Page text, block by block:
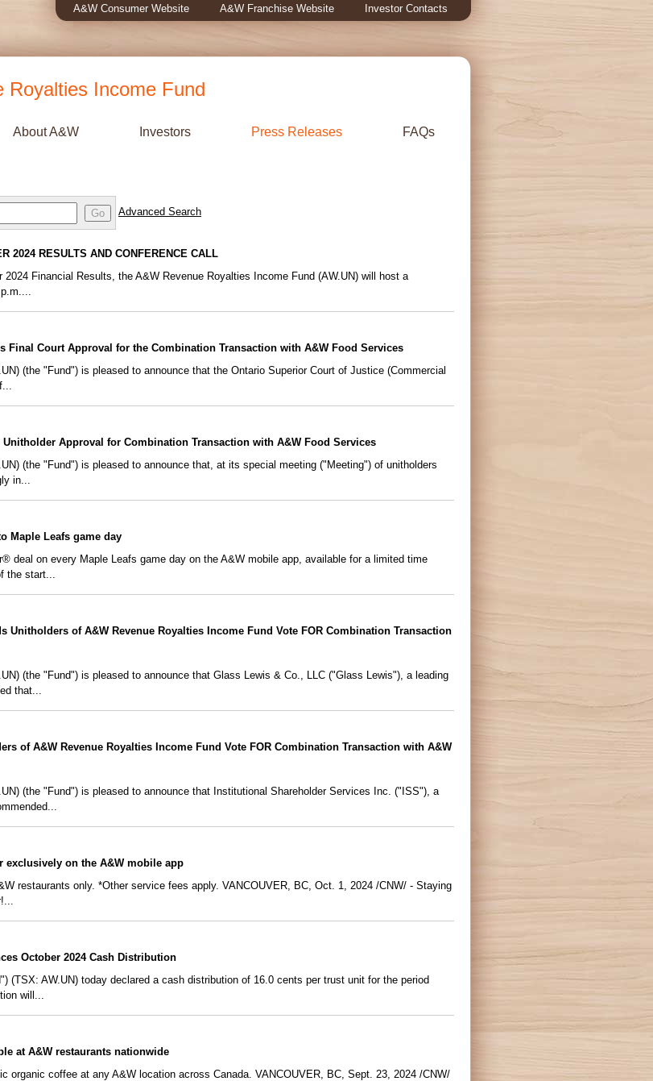
A&W Consumer Website A&W Franchise Website Investor Contacts
Royalties Income Fund
About A&W Investors Press Releases FAQs
Go
Advanced Search
2024 RESULTS AND CONFERENCE CALL
Financial Results, the A&W Revenue Royalties Income Fund (AW.UN) will host a
Final Court Approval for the Combination Transaction with A&W Food Services
(the "Fund") is pleased to announce that the Ontario Superior Court of Justice (Commercial
Approval for Combination Transaction with A&W Food Services
(the "Fund") is pleased to announce that, at its special meeting ("Meeting") of unitholders
in...
Maple Leafs game day
deal on every Maple Leafs game day on the A&W mobile app, available for a limited time
the start...
Unitholders of A&W Revenue Royalties Income Fund Vote FOR Combination Transaction
(the "Fund") is pleased to announce that Glass Lewis & Co., LLC ("Glass Lewis"), a leading
that...
of A&W Revenue Royalties Income Fund Vote FOR Combination Transaction with A&W
(the "Fund") is pleased to announce that Institutional Shareholder Services Inc. ("ISS"), a
exclusively on the A&W mobile app
restaurants only. *Other service fees apply. VANCOUVER, BC, Oct. 1, 2024 /CNW/ - Staying
October 2024 Cash Distribution
(TSX: AW.UN) today declared a cash distribution of 16.0 cents per trust unit for the period
will...
at A&W restaurants nationwide
organic coffee at any A&W location across Canada. VANCOUVER, BC, Sept. 23, 2024 /CNW/